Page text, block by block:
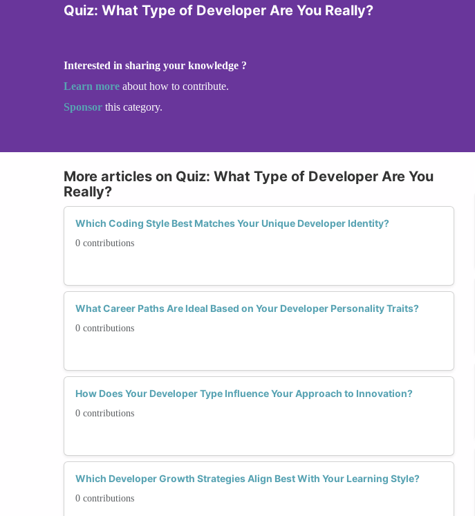
Quiz: What Type of Developer Are You Really?
Interested in sharing your knowledge ?
Learn more about how to contribute.
Sponsor this category.
More articles on Quiz: What Type of Developer Are You
Really?
Which Coding Style Best Matches Your Unique Developer Identity?
0 contributions
What Career Paths Are Ideal Based on Your Developer Personality Traits?
0 contributions
How Does Your Developer Type Influence Your Approach to Innovation?
0 contributions
Which Developer Growth Strategies Align Best With Your Learning Style?
0 contributions